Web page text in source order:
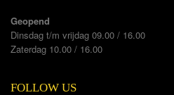
Geopend
Dinsdag t/m vrijdag 09.00 / 16.00
Zaterdag 10.00 / 16.00
FOLLOW US